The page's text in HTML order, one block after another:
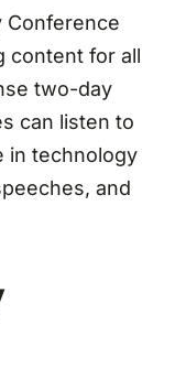
Conference
content for all
two-day
can listen to
in technology
and